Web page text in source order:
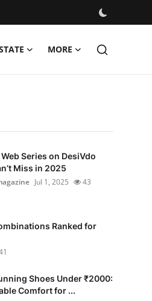
MORE
Series on DesiVdo
Miss in 2025
Jul 1, 2025 43
Ranked for
Shoes Under ₹2000:
Comfort for ...